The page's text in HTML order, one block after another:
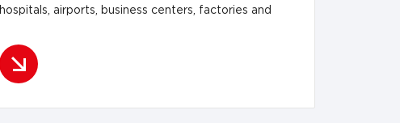
hospitals, airports, business centers, factories and